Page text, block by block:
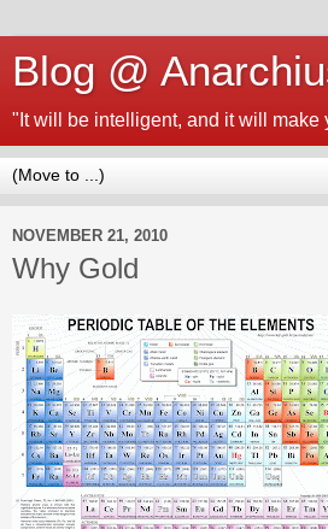
Blog @
"It will be intelligent, and it will make
NOVEMBER 21, 2010
Why Gold